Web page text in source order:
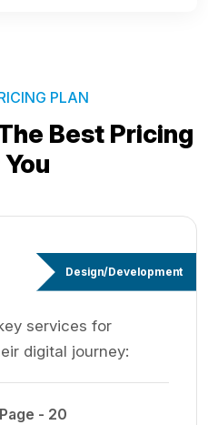
PLAN
Best Pricing
Design/Development
services for
digital journey:
- 20